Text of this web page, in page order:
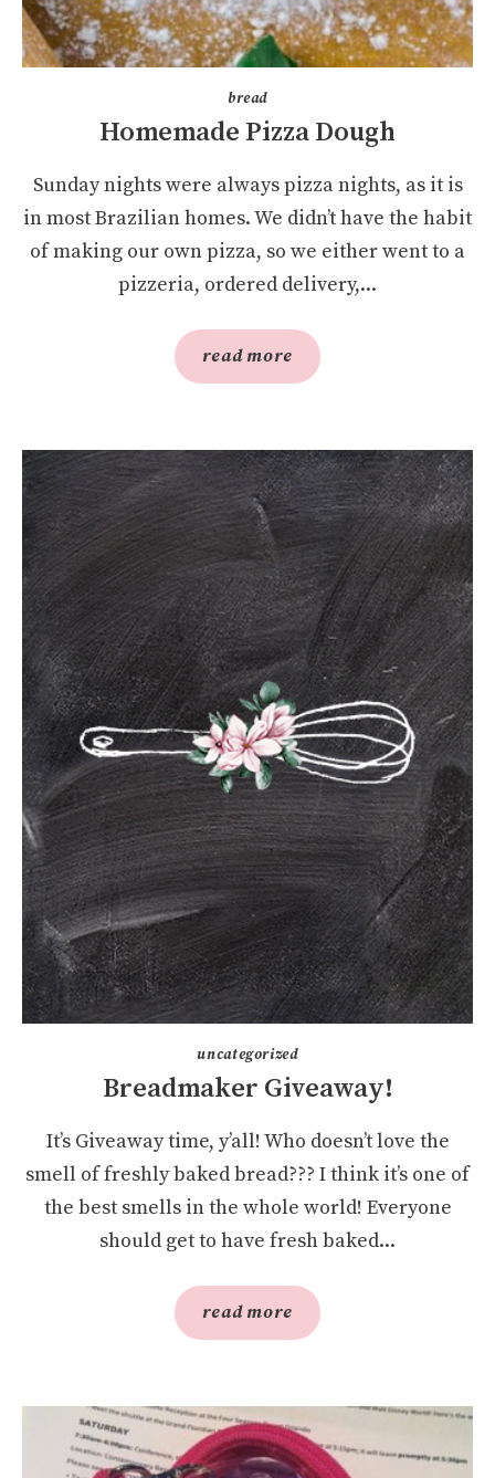
bread
Homemade Pizza Dough
Sunday nights were always pizza nights, as it is
in most Brazilian homes. We didn’t have the habit
of making our own pizza, so we either went to a
pizzeria, ordered delivery,...
read more
uncategorized
Breadmaker Giveaway!
It’s Giveaway time, y’all! Who doesn’t love the
smell of freshly baked bread??? I think it’s one of
the best smells in the whole world! Everyone
should get to have fresh baked...
read more